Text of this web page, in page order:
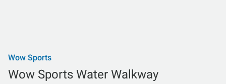
Wow Sports
Wow Sports Water Walkway